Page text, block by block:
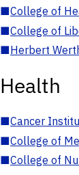
■College of
■College of
■Herbert
Health
■Cancer
■College of
■College of